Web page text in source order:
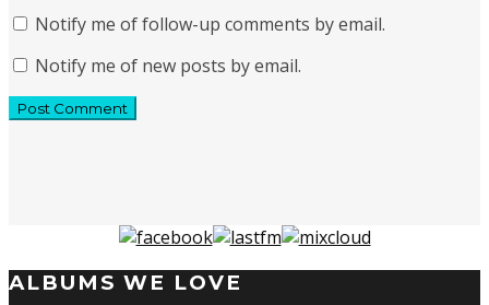
Notify me of follow-up comments by email.
Notify me of new posts by email.
ALBUMS WE LOVE